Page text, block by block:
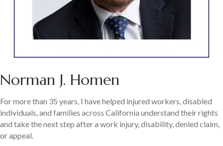
Norman J. Homen
For more than 35 years, I have helped injured workers, disabled
individuals, and families across California understand their rights
and take the next step after a work injury, disability, denied claim,
or appeal.